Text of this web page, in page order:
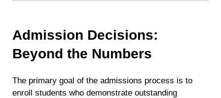
Admission Decisions:
Beyond the Numbers
The primary goal of the admissions process is to
enroll students who demonstrate outstanding